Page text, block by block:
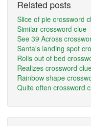
Related posts
Slice of pie crossword
Similar crossword clue
See 39 Across
Santa's landing spot
Rolls out of bed
Realizes crossword
Rainbow shape
Quite often crossword